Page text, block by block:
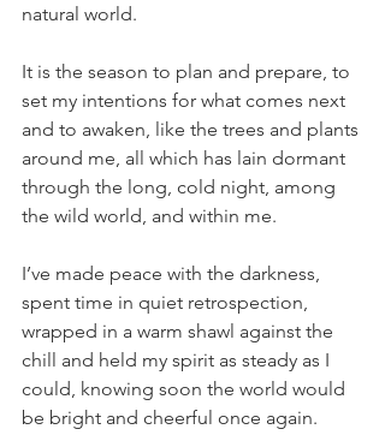
natural world.
It is the season to plan and prepare, to
set my intentions for what comes next
and to awaken, like the trees and plants
around me, all which has lain dormant
through the long, cold night, among
the wild world, and within me.
I’ve made peace with the darkness,
spent time in quiet retrospection,
wrapped in a warm shawl against the
chill and held my spirit as steady as I
could, knowing soon the world would
be bright and cheerful once again.